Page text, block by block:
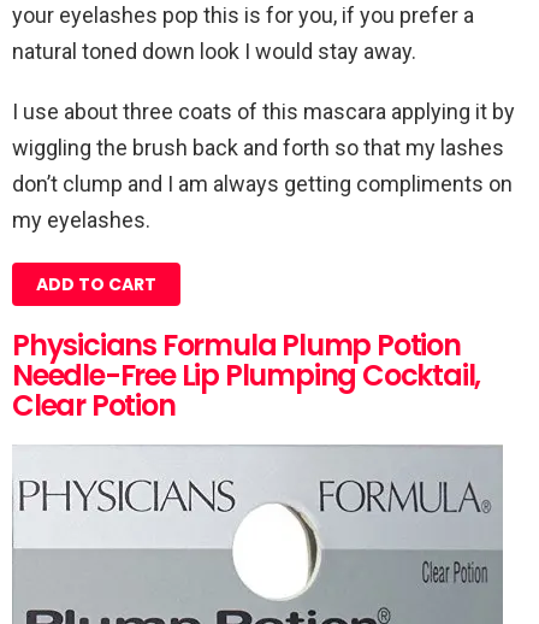
your eyelashes pop this is for you, if you prefer a
natural toned down look I would stay away.
I use about three coats of this mascara applying it by
wiggling the brush back and forth so that my lashes
don’t clump and I am always getting compliments on
my eyelashes.
ADD TO CART
Physicians Formula Plump Potion
Needle-Free Lip Plumping Cocktail,
Clear Potion